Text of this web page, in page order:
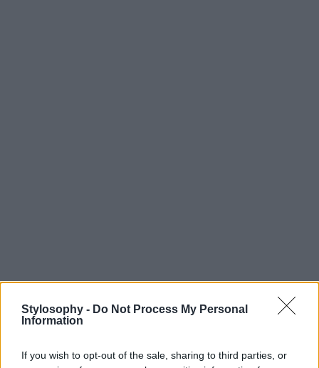
Stylosophy - Do Not Process My Personal
Information
If you wish to opt-out of the sale, sharing to third parties, or